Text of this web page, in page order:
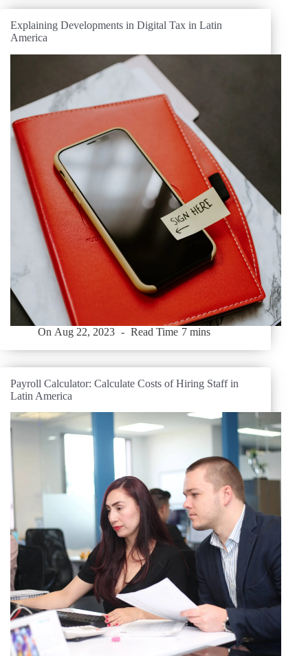
Explaining Developments in Digital Tax in Latin
America
On Aug 22, 2023 Read Time 7 mins
Payroll Calculator: Calculate Costs of Hiring Staff in
Latin America